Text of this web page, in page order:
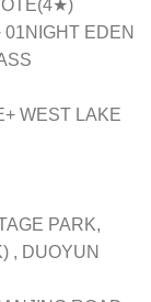
EDEN
WEST LAKE
PARK,
, DUOYUN